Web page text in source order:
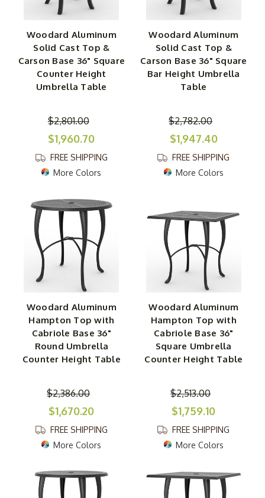
Woodard Aluminum
Solid Cast Top &
Carson Base 36" Square
Counter Height
Umbrella Table
$2,801.00
$1,960.70
FREE SHIPPING
More Colors
Woodard Aluminum
Solid Cast Top &
Carson Base 36" Square
Bar Height Umbrella
Table
$2,782.00
$1,947.40
FREE SHIPPING
More Colors
Woodard Aluminum
Hampton Top with
Cabriole Base 36"
Round Umbrella
Counter Height Table
$2,386.00
$1,670.20
FREE SHIPPING
More Colors
Woodard Aluminum
Hampton Top with
Cabriole Base 36"
Square Umbrella
Counter Height Table
$2,513.00
$1,759.10
FREE SHIPPING
More Colors